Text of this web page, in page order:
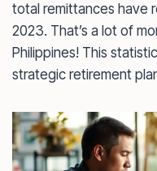
total remittances have
2023. That’s a lot of
Philippines! This
strategic retirement